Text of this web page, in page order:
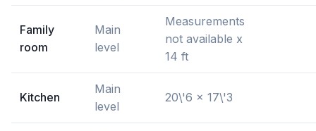
Family
room
Main
level
Measurements
not available x
14 ft
Kitchen
Main
level
20\'6 x 17\'3